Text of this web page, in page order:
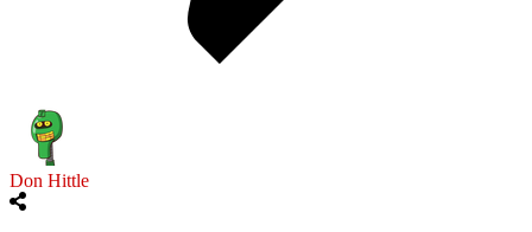
Don Hittle